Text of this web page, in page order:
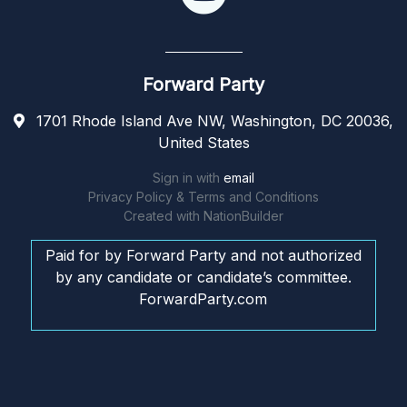
Forward Party
1701 Rhode Island Ave NW, Washington, DC 20036,
United States
Sign in with email
Privacy Policy & Terms and Conditions
Created with NationBuilder
Paid for by Forward Party and not authorized
by any candidate or candidate’s committee.
ForwardParty.com